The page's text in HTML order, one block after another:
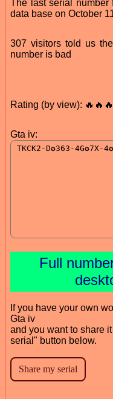
The last serial number
data base on October
307 visitors told us
number is bad
Rating (by view):
Gta iv:
Full
If you have your own
Gta iv
and you want to share
serial" button below.